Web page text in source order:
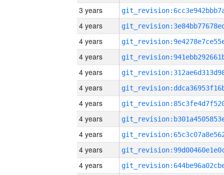
3 years
4 years
4 years
4 years
4 years
4 years
4 years
4 years
4 years
4 years
4 years